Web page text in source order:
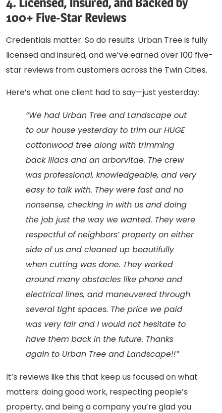
100+ Five-Star Reviews
Credentials matter. So do results. Urban Tree is fully
licensed and insured, and we’ve earned over 100 five-
star reviews from customers across the Twin Cities.
Here’s what one client had to say—just yesterday:
“We had Urban Tree and Landscape out
to our house yesterday to trim our HUGE
cottonwood tree along with trimming
back lilacs and an arborvitae. The crew
was professional, knowledgeable, and very
easy to talk with. They were fast and no
nonsense, checking in with us and doing
the job just the way we wanted. They were
respectful of neighbors’ property on either
side of us and cleaned up beautifully
when cutting was done. They worked
around many obstacles like phone and
electrical lines, and maneuvered through
several tight spaces. The price we paid
was very fair and I would not hesitate to
have them back in the future. Thanks
again to Urban Tree and Landscape!!”
It’s reviews like this that keep us focused on what
matters: doing good work, respecting people’s
property, and being a company you’re glad you